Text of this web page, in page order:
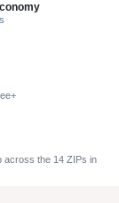
across the 14 ZIPs in